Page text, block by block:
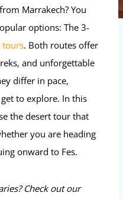
Marrakech? You
options: The 3-
tours. Both routes offer
and unforgettable
differ in pace,
to explore. In this
the desert tour that
you are heading
onward to Fes.
Check out our